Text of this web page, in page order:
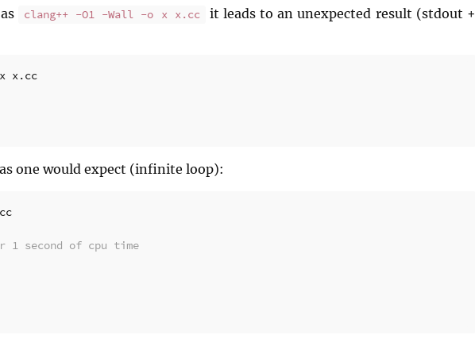
clang++ -O1 -Wall -o x x.cc
it leads to an unexpected result (stdout +
one would expect (infinite loop):
1 second of cpu time